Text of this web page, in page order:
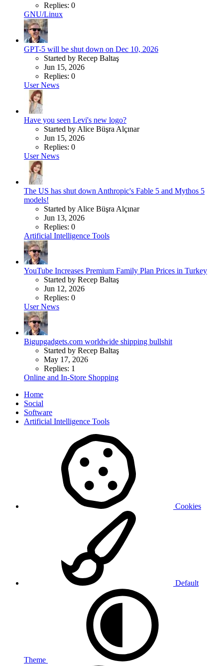
Replies: 0
GNU/Linux
GPT-5 will be shut down on Dec 10, 2026
Started by Recep Baltaş
Jun 15, 2026
Replies: 0
User News
Have you seen Levi's new logo?
Started by Alice Büşra Alçınar
Jun 15, 2026
Replies: 0
User News
The US has shut down Anthropic's Fable 5 and Mythos 5
models!
Started by Alice Büşra Alçınar
Jun 13, 2026
Replies: 0
Artificial Intelligence Tools
YouTube Increases Premium Family Plan Prices in Turkey
Started by Recep Baltaş
Jun 12, 2026
Replies: 0
User News
Bigupgadgets.com worldwide shipping bullshit
Started by Recep Baltaş
May 17, 2026
Replies: 1
Online and In-Store Shopping
Home
Social
Software
Artificial Intelligence Tools
Cookies
Default
Theme